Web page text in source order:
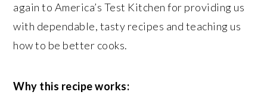
again to America’s Test Kitchen for providing us
with dependable, tasty recipes and teaching us
how to be better cooks.
Why this recipe works: